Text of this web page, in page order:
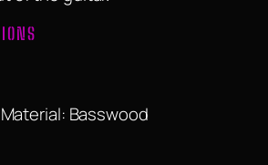
Basswood